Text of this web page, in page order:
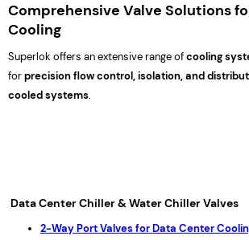
Comprehensive Valve Solutions
Cooling
Superlok offers an extensive range ofcooling
forprecision flow control, isolation, and
cooled systems.
Data Center Chiller & Water Chiller Valves
2-Way Port Valves for Data Center